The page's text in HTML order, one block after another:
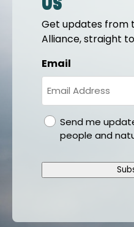
us
Get updates from
Alliance, straight
Email
gdprSend me
people and